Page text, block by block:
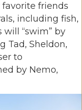
favorite friends
including fish,
will “swim” by
Tad, Sheldon,
to
by Nemo,